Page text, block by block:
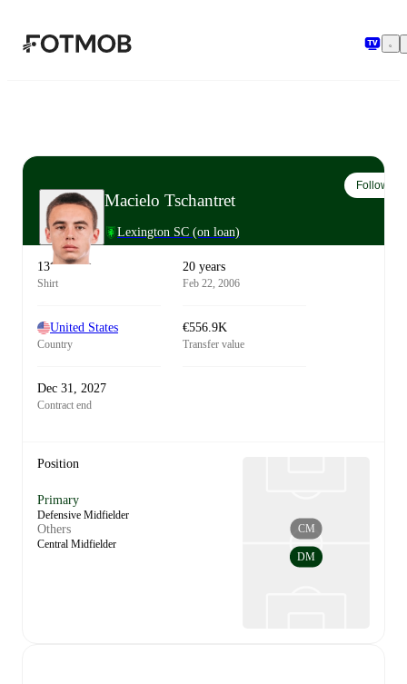
Macielo Tschantret
Lexington SC (on loan)
Follow
13
Shirt
20 years
Feb 22, 2006
United States
Country
€556.9K
Transfer value
Dec 31, 2027
Contract end
Position
Primary
Defensive Midfielder
Others
Central Midfielder
DM
CM